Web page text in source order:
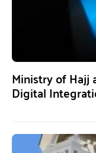
Ministry of Hajj
Digital